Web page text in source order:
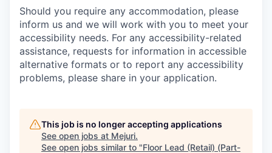
Should you require any accommodation, please
inform us and we will work with you to meet your
accessibility needs. For any accessibility-related
assistance, requests for information in accessible
alternative formats or to report any accessibility
problems, please share in your application.
This job is no longer accepting applications
See open jobs at Mejuri.
See open jobs similar to "Floor Lead (Retail) (Part-